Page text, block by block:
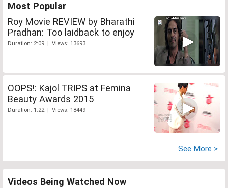
Most Popular
Roy Movie REVIEW by Bharathi
Pradhan: Too laidback to enjoy
Duration: 2:09 | Views: 13693
OOPS!: Kajol TRIPS at Femina
Beauty Awards 2015
Duration: 1:22 | Views: 18449
See More >
Videos Being Watched Now